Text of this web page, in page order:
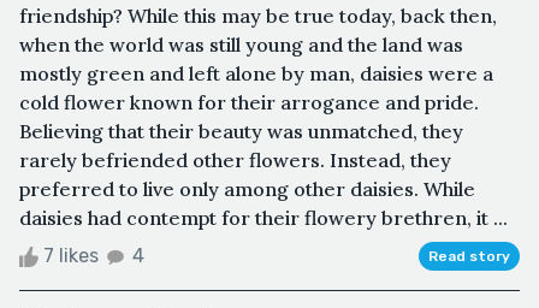
friendship? While this may be true today, back then,
when the world was still young and the land was
mostly green and left alone by man, daisies were a
cold flower known for their arrogance and pride.
Believing that their beauty was unmatched, they
rarely befriended other flowers. Instead, they
preferred to live only among other daisies. While
daisies had contempt for their flowery brethren, it ...
7 likes 4 Read story